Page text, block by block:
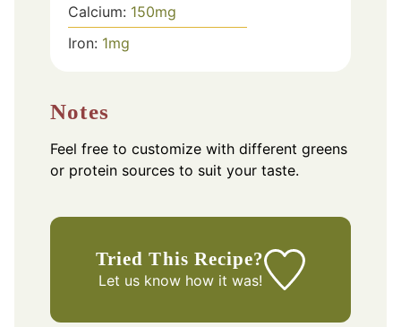
Calcium: 150mg
Iron: 1mg
Notes
Feel free to customize with different greens
or protein sources to suit your taste.
Tried This Recipe?
Let us knowhow it was!